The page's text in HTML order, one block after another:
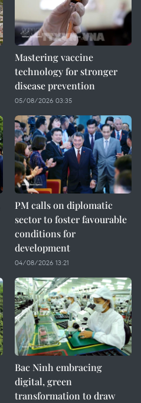
Mastering vaccine
technology for stronger
disease prevention
05/08/2026 03:35
PM calls on diplomatic
sector to foster favourable
conditions for
development
04/08/2026 13:21
Bac Ninh embracing
digital, green
transformation to draw